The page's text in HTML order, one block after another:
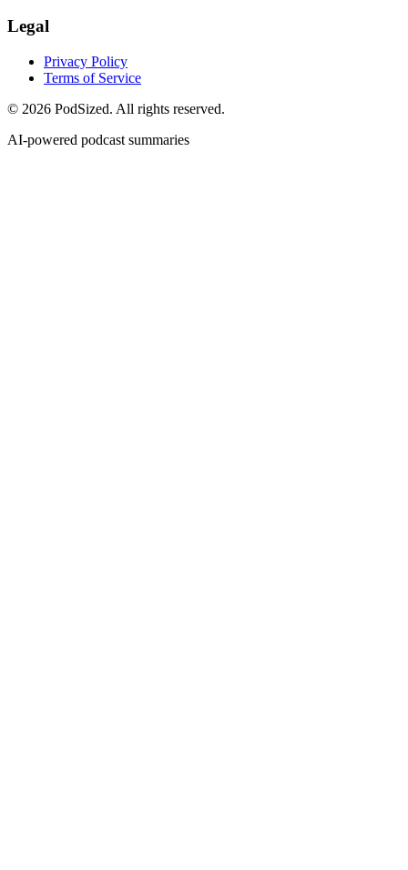
Legal
Privacy Policy
Terms of Service
© 2026 PodSized. All rights reserved.
AI-powered podcast summaries